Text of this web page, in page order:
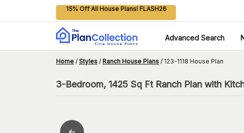
15% Off All House Plans! FLASH26
Advanced Search
Home / Styles / Ranch House Plans / 123-1118 House Plan
3-Bedroom, 1425 Sq Ft Ranch Plan with